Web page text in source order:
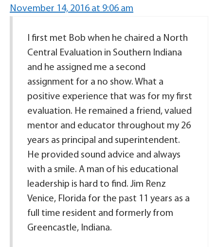
November 14, 2016 at 9:06 am
I first met Bob when he chaired a North
Central Evaluation in Southern Indiana
and he assigned me a second
assignment for a no show. What a
positive experience that was for my first
evaluation. He remained a friend, valued
mentor and educator throughout my 26
years as principal and superintendent.
He provided sound advice and always
with a smile. A man of his educational
leadership is hard to find. Jim Renz
Venice, Florida for the past 11 years as a
full time resident and formerly from
Greencastle, Indiana.